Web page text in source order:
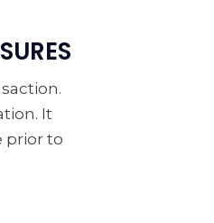
It
prior to